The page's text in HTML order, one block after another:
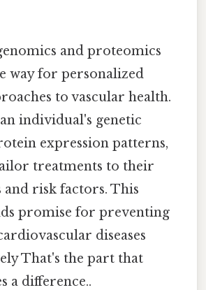
and proteomics
way for personalized
to vascular health.
individual's genetic
expression patterns,
treatments to their
and risk factors. This
promise for preventing
diseases
That's the part that
a difference..